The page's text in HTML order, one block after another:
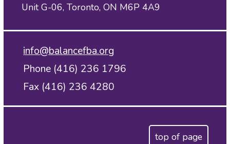
Unit G-06, Toronto, ON M6P 4A9
info@balancefba.org
Phone (416) 236 1796
Fax (416) 236 4280
top of page